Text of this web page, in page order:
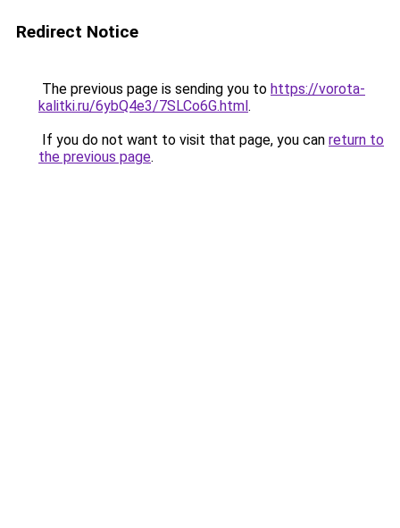
Redirect Notice
The previous page is sending you to https://vorota-
kalitki.ru/6ybQ4e3/7SLCo6G.html.
If you do not want to visit that page, you can return to
the previous page.